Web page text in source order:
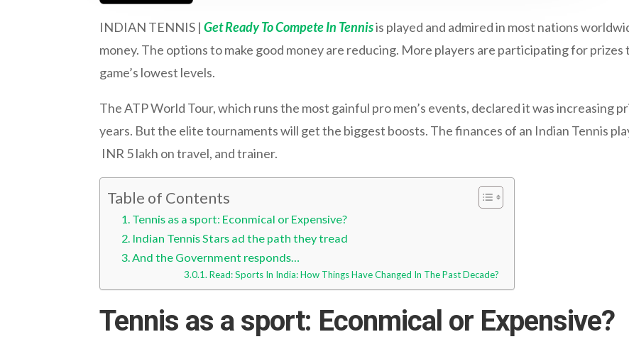
INDIAN TENNIS | Get Ready To Compete In Tennisis played and admired in most nations
money. The options to make good money are reducing. More players are participating for
game’s lowest levels.
The ATP World Tour, which runs the most gainful pro men’s events, declared it was increasing
years. But the elite tournaments will get the biggest boosts. The finances of an Indian Tennis
INR 5 lakh on travel, and trainer.
Table of Contents
Tennis as a sport: Econmical or Expensive?
Indian Tennis Stars ad the path they tread
And the Government responds…
Read: Sports In India: How Things Have Changed In The Past Decade?
Tennis as a sport: Econmical or Expensive?